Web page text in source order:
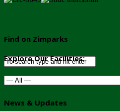
Find on Zimparks
Explore Our Facilities:
News & Updates